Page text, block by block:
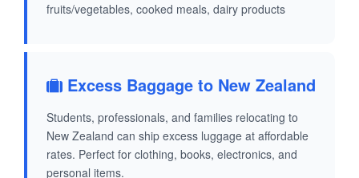
fruits/vegetables, cooked meals, dairy products
Excess Baggage to New Zealand
Students, professionals, and families relocating to
New Zealand can ship excess luggage at affordable
rates. Perfect for clothing, books, electronics, and
personal items.